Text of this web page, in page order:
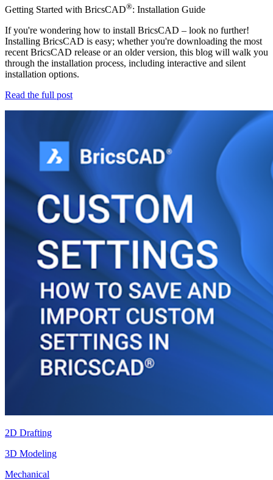
Getting Started with BricsCAD®: Installation Guide
If you're wondering how to install BricsCAD – look no further!
Installing BricsCAD is easy; whether you're downloading the most
recent BricsCAD release or an older version, this blog will walk you
through the installation process, including interactive and silent
installation options.
Read the full post
2D Drafting
3D Modeling
Mechanical